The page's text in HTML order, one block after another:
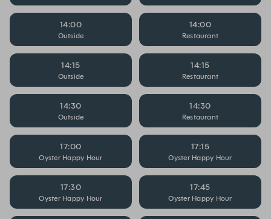
14:00
Outside
14:00
Restaurant
14:15
Outside
14:15
Restaurant
14:30
Outside
14:30
Restaurant
17:00
Oyster Happy Hour
17:15
Oyster Happy Hour
17:30
Oyster Happy Hour
17:45
Oyster Happy Hour